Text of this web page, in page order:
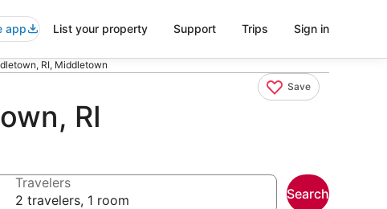
app List your property Support Trips Sign in
RI, Middletown
Save
RI
Travelers
2 travelers, 1 room
Search